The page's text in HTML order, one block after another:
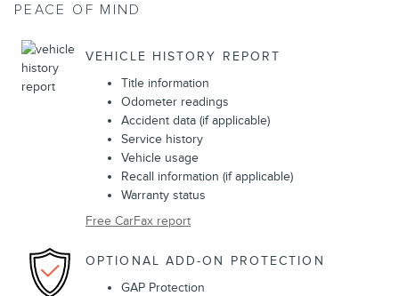
PEACE OF MIND
VEHICLE HISTORY REPORT
Title information
Odometer readings
Accident data (if applicable)
Service history
Vehicle usage
Recall information (if applicable)
Warranty status
Free CarFax report
OPTIONAL ADD-ON PROTECTION
GAP Protection